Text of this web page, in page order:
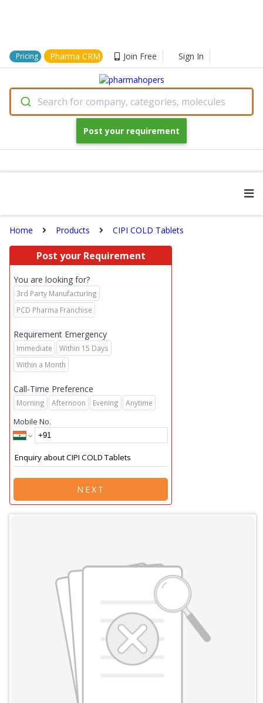
Pricing Pharma CRM Join Free Sign In
Search for company, categories, molecules
Post your requirement
Home Products CIPI COLD Tablets
Post your Requirement
You are looking for?
3rd Party Manufacturing
PCD Pharma Franchise
Requirement Emergency
Immediate
Within 15 Days
Within a Month
Call-Time Preference
Morning Afternoon Evening Anytime
Mobile No.
NEXT